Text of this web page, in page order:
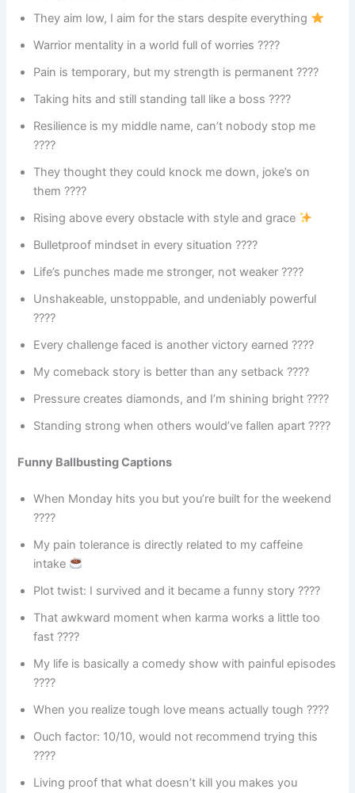
They aim low, I aim for the stars despite everything
Warrior mentality in a world full of worries ????️
Pain is temporary, but my strength is permanent ????
Taking hits and still standing tall like a boss ????
Resilience is my middle name, can’t nobody stop me
????
They thought they could knock me down, joke’s on
them ????
Rising above every obstacle with style and grace
Bulletproof mindset in every situation ????
Life’s punches made me stronger, not weaker ????
Unshakeable, unstoppable, and undeniably powerful
????
Every challenge faced is another victory earned ????
My comeback story is better than any setback ????
Pressure creates diamonds, and I’m shining bright ????
Standing strong when others would’ve fallen apart ????
Funny Ballbusting Captions
When Monday hits you but you’re built for the weekend
????
My pain tolerance is directly related to my caffeine
intake
Plot twist: I survived and it became a funny story ????
That awkward moment when karma works a little too
fast ????
My life is basically a comedy show with painful episodes
????
When you realize tough love means actually tough ????
Ouch factor: 10/10, would not recommend trying this
????
Living proof that what doesn’t kill you makes you